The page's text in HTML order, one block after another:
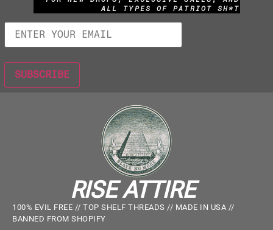
ALL TYPES OF PATRIOT SH*T
RISE ATTIRE
100% EVIL FREE // TOP SHELF THREADS // MADE IN USA //
BANNED FROM SHOPIFY